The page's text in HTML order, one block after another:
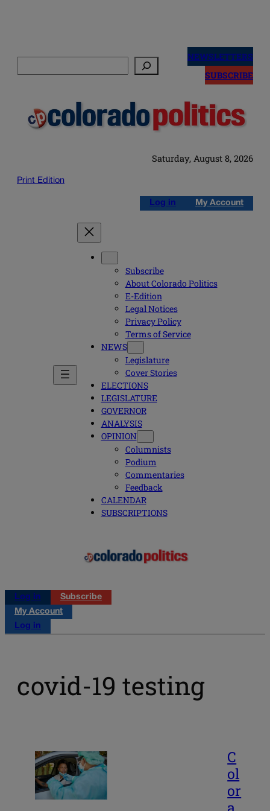
NEWSLETTERS
SUBSCRIBE
Saturday, August 8, 2026
Print Edition
Log in My Account
Subscribe
About Colorado Politics
E-Edition
Legal Notices
Privacy Policy
Terms of Service
NEWS
Legislature
Cover Stories
ELECTIONS
LEGISLATURE
GOVERNOR
ANALYSIS
OPINION
Columnists
Podium
Commentaries
Feedback
CALENDAR
SUBSCRIPTIONS
Log in
Subscribe
My Account
Log in
covid-19 testing
C
ol
or
a